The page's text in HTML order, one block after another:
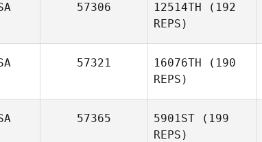
Kontogiorgos
57306 12514TH (192
REPS)
57321 16076TH (190
REPS)
57365 5901ST (199
REPS)